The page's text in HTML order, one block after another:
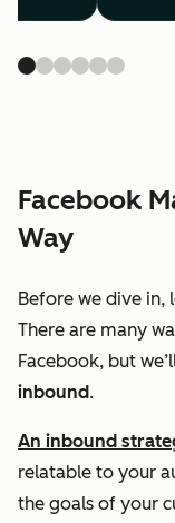
Facebook
Way
Before we dive in,
There are many
Facebook, but
inbound.
An inbound
relatable to your
the goals of your